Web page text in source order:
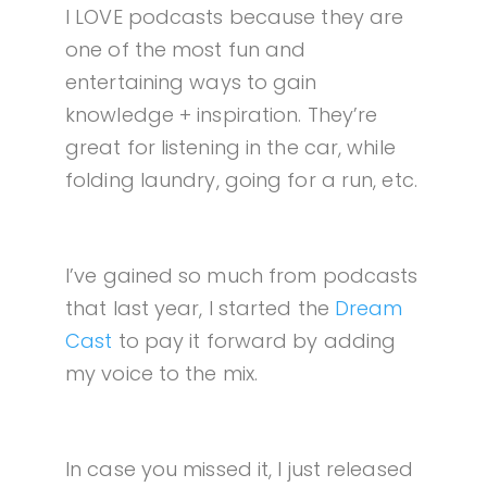
I LOVE podcasts because they are
one of the most fun and
entertaining ways to gain
knowledge + inspiration. They’re
great for listening in the car, while
folding laundry, going for a run, etc.
I’ve gained so much from podcasts
that last year, I started the Dream
Cast to pay it forward by adding
my voice to the mix.
In case you missed it, I just released